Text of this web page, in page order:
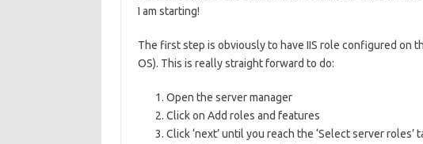
I am starting!
The first step is obviously to have IIS role configured on
OS). This is really straight forward to do:
Open the server manager
Click on Add roles and features
Click ‘next’ until you reach the ‘Select server roles’